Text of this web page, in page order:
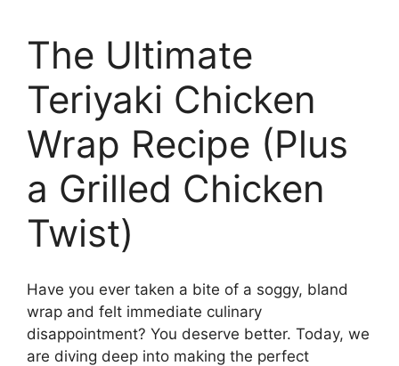
The Ultimate
Teriyaki Chicken
Wrap Recipe (Plus
a Grilled Chicken
Twist)
Have you ever taken a bite of a soggy, bland
wrap and felt immediate culinary
disappointment? You deserve better. Today, we
are diving deep into making the perfect